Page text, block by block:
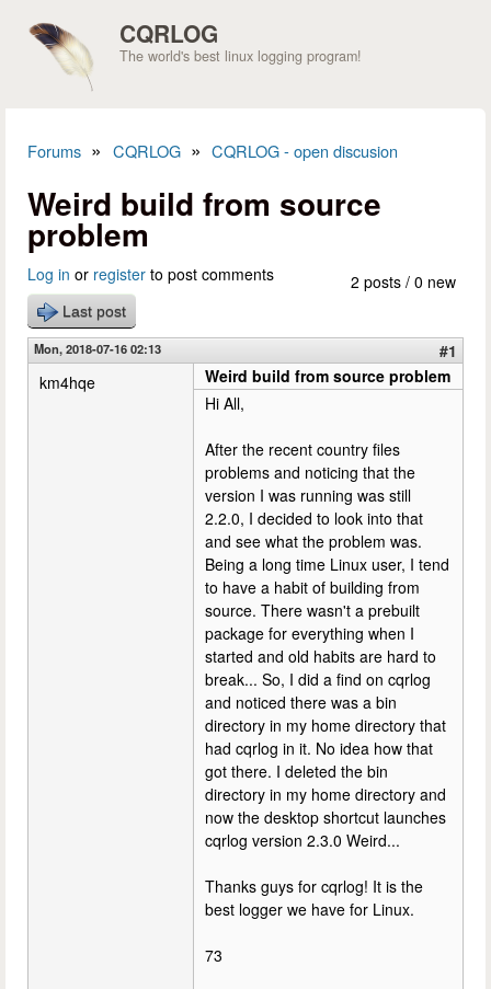
CQRLOG
The world's best linux logging program!
Forums » CQRLOG » CQRLOG - open discusion
Weird build from source
problem
2 posts / 0 new
Log in or register to post comments
Last post
Mon, 2018-07-16 02:13
#1
km4hqe
Weird build from source problem
Hi All,
After the recent country files
problems and noticing that the
version I was running was still
2.2.0, I decided to look into that
and see what the problem was.
Being a long time Linux user, I tend
to have a habit of building from
source. There wasn't a prebuilt
package for everything when I
started and old habits are hard to
break... So, I did a find on cqrlog
and noticed there was a bin
directory in my home directory that
had cqrlog in it. No idea how that
got there. I deleted the bin
directory in my home directory and
now the desktop shortcut launches
cqrlog version 2.3.0 Weird...
Thanks guys for cqrlog! It is the
best logger we have for Linux.
73